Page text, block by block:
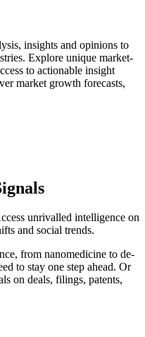
insights and opinions to
Explore unique market-
to actionable insight
market growth forecasts,
unrivalled intelligence on
and social trends.
from nanomedicine to de-
to stay one step ahead. Or
on deals, filings, patents,